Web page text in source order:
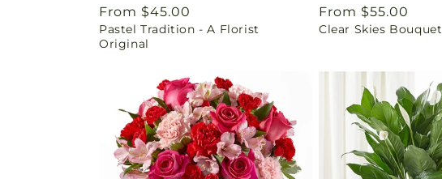
Regular
price
From $45.00
Pastel Tradition - A Florist
Original
Regular
price
From $55.00
Clear Skies Bouquet